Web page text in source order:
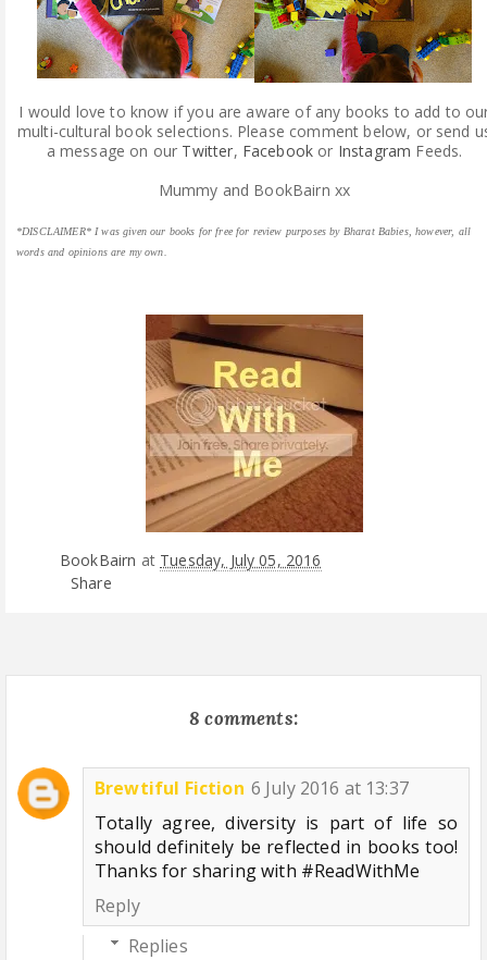
I would love to know if you are aware of any books to add to
multi-cultural book selections. Please comment below, or send
a message on our Twitter, Facebook or Instagram Feeds.
Mummy and BookBairn xx
*DISCLAIMER* I was given our books for free for review purposes by Bharat Babies, however, all
words and opinions are my own.
BookBairn at Tuesday, July 05, 2016
Share
8 comments:
Brewtiful Fiction 6 July 2016 at 13:37
Totally agree, diversity is part of life so
should definitely be reflected in books too!
Thanks for sharing with #ReadWithMe
Reply
Replies